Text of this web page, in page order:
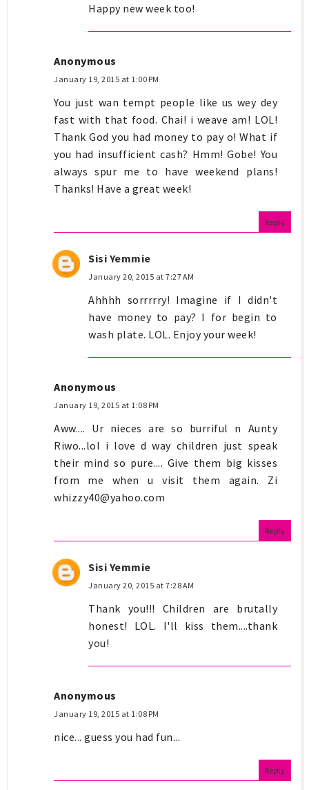
Happy new week too!
Anonymous
January 19, 2015 at 1:00 PM
You just wan tempt people like us wey dey
fast with that food. Chai! i weave am! LOL!
Thank God you had money to pay o! What if
you had insufficient cash? Hmm! Gobe! You
always spur me to have weekend plans!
Thanks! Have a great week!
Reply
Sisi Yemmie
January 20, 2015 at 7:27 AM
Ahhhh sorrrrry! Imagine if I didn't
have money to pay? I for begin to
wash plate. LOL. Enjoy your week!
Anonymous
January 19, 2015 at 1:08 PM
Aww.... Ur nieces are so burriful n Aunty
Riwo...lol i love d way children just speak
their mind so pure.... Give them big kisses
from me when u visit them again. Zi
whizzy40@yahoo.com
Reply
Sisi Yemmie
January 20, 2015 at 7:28 AM
Thank you!!! Children are brutally
honest! LOL. I'll kiss them....thank
you!
Anonymous
January 19, 2015 at 1:08 PM
nice... guess you had fun...
Reply